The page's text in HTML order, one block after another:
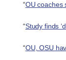
“OU coaches
“Study finds
“OU, OSU